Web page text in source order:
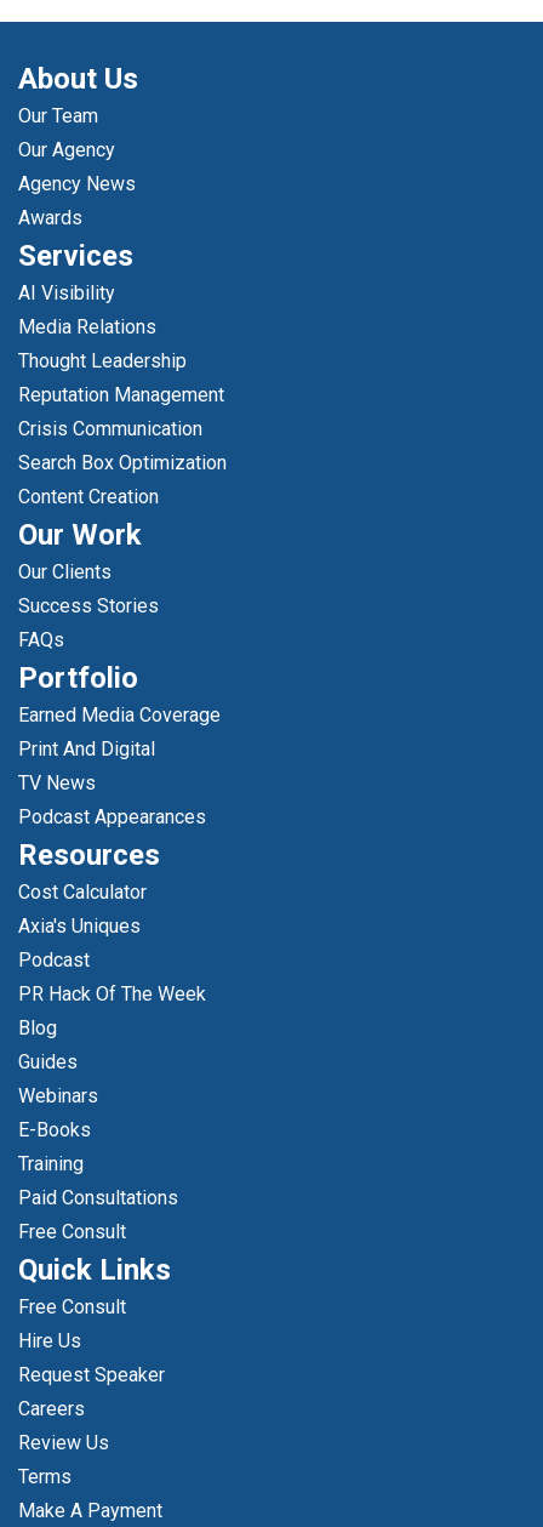
About Us
Our Team
Our Agency
Agency News
Awards
Services
AI Visibility
Media Relations
Thought Leadership
Reputation Management
Crisis Communication
Search Box Optimization
Content Creation
Our Work
Our Clients
Success Stories
FAQs
Portfolio
Earned Media Coverage
Print And Digital
TV News
Podcast Appearances
Resources
Cost Calculator
Axia's Uniques
Podcast
PR Hack Of The Week
Blog
Guides
Webinars
E-Books
Training
Paid Consultations
Free Consult
Quick Links
Free Consult
Hire Us
Request Speaker
Careers
Review Us
Terms
Make A Payment